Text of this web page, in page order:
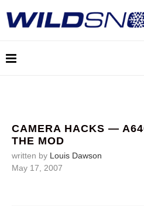
CAMERA HACKS —
THE MOD
written by Louis Dawson
May 17, 2007